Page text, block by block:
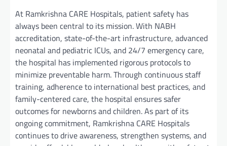
At Ramkrishna CARE Hospitals, patient safety has
always been central to its mission. With NABH
accreditation, state-of-the-art infrastructure, advanced
neonatal and pediatric ICUs, and 24/7 emergency care,
the hospital has implemented rigorous protocols to
minimize preventable harm. Through continuous staff
training, adherence to international best practices, and
family-centered care, the hospital ensures safer
outcomes for newborns and children. As part of its
ongoing commitment, Ramkrishna CARE Hospitals
continues to drive awareness, strengthen systems, and